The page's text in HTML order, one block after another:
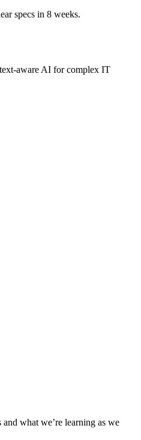
specs in 8 weeks.
aware AI for complex IT
what we’re learning as we